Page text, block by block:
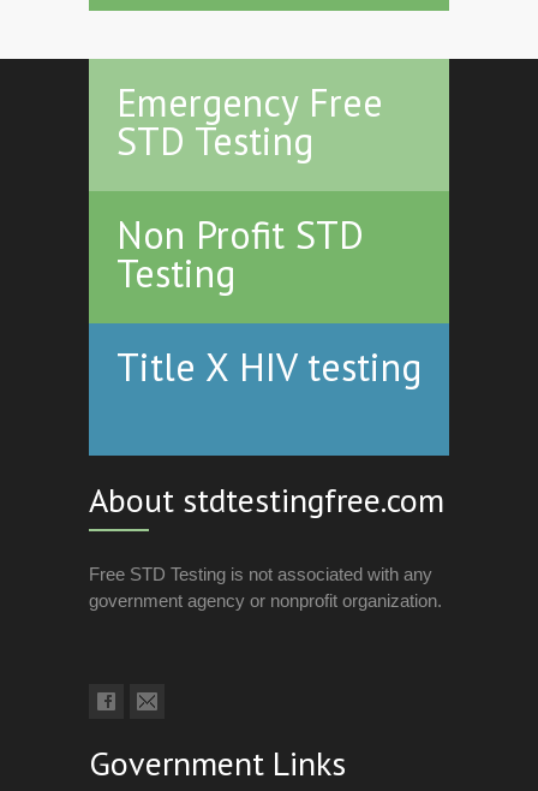
Emergency Free
STD Testing
Non Profit STD
Testing
Title X HIV testing
About stdtestingfree.com
Free STD Testing is not associated with any
government agency or nonprofit organization.
Government Links